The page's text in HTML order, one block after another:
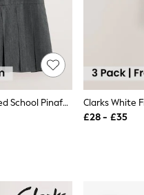
Clarks Grey Girls Zip Front Pleated School Pinafores Dresses 2 Pack
£28 - £35